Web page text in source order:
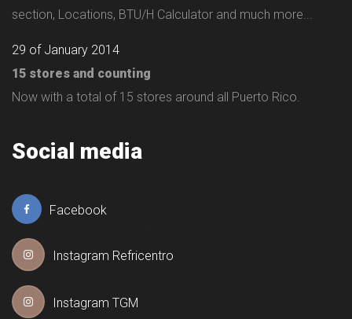
section, Locations, BTU/H Calculator and much more...
29 of January 2014
15 stores and counting
Now with a total of 15 stores around all Puerto Rico.
Social media
Facebook
Instagram Refricentro
Instagram TGM